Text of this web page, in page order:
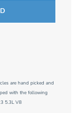
are hand picked and
with the following
5.3L V8